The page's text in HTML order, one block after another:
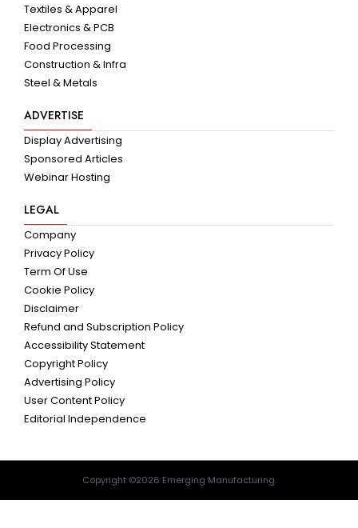
Textiles & Apparel
Electronics & PCB
Food Processing
Construction & Infra
Steel & Metals
ADVERTISE
Display Advertising
Sponsored Articles
Webinar Hosting
LEGAL
Company
Privacy Policy
Term Of Use
Cookie Policy
Disclaimer
Refund and Subscription Policy
Accessibility Statement
Copyright Policy
Advertising Policy
User Content Policy
Editorial Independence
Copyright ©2026 Emerging Manufacturing.